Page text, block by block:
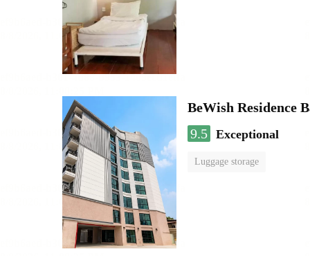
BeWish Residence
9.5 Exceptional
Luggage storage